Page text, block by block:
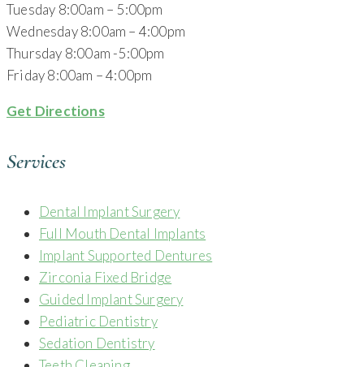
Tuesday 8:00am – 5:00pm
Wednesday 8:00am – 4:00pm
Thursday 8:00am -5:00pm
Friday 8:00am – 4:00pm
Get Directions
Services
Dental Implant Surgery
Full Mouth Dental Implants
Implant Supported Dentures
Zirconia Fixed Bridge
Guided Implant Surgery
Pediatric Dentistry
Sedation Dentistry